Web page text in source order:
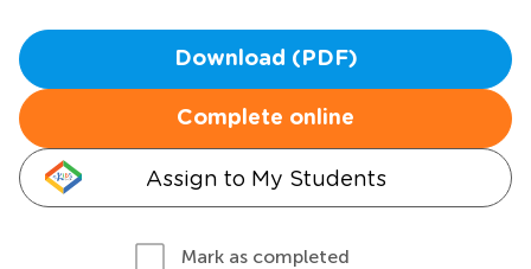
Download (PDF)
Complete online
Assign to My Students
Mark as completed